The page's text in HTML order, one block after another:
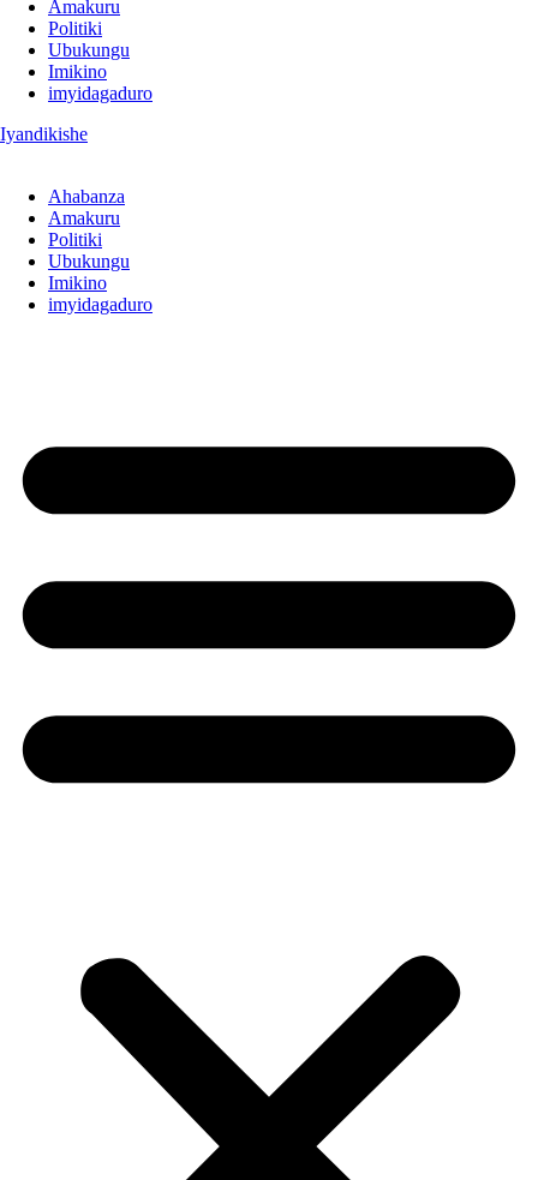
Amakuru
Politiki
Ubukungu
Imikino
imyidagaduro
Iyandikishe
Ahabanza
Amakuru
Politiki
Ubukungu
Imikino
imyidagaduro